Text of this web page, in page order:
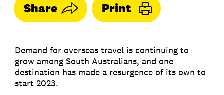
Share Print
Demand for overseas travel is continuing to
grow among South Australians, and one
destination has made a resurgence of its own to
start 2023.